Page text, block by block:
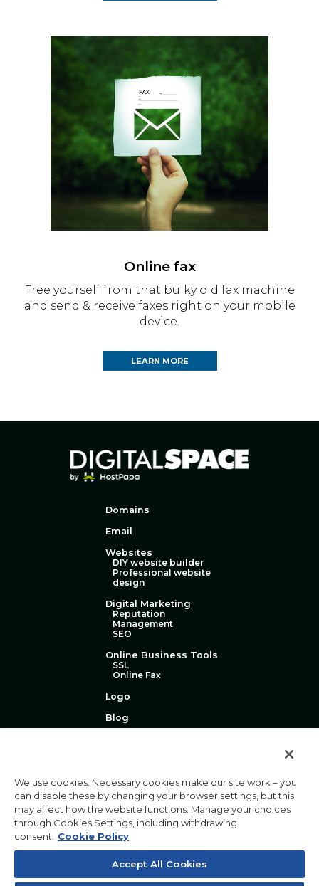
Online fax
Free yourself from that bulky old fax machine
and send & receive faxes right on your mobile
device.
LEARN MORE
Domains
Email
Websites
DIY website builder
Professional website
design
Digital Marketing
Reputation
Management
SEO
Online Business Tools
SSL
Online Fax
Logo
Blog
Contact Us
Privacy Policy|Terms & Conditions|
Acceptable Use Policy| Website Accessibility Policy
We use cookies. Necessary cookies make our site work – you
can disable these by changing your browser settings, but this
may affect how the website functions. Manage your choices
through Cookies Settings, including withdrawing
consent.
Cookie Policy
Accept All Cookies